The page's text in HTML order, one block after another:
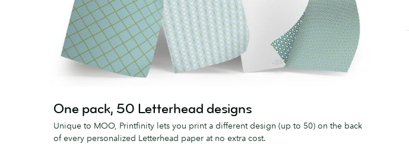
One pack, 50 Letterhead designs
Unique to MOO, Printfinity lets you print a different design (up to 50) on the back
of every personalized Letterhead paper at no extra cost.